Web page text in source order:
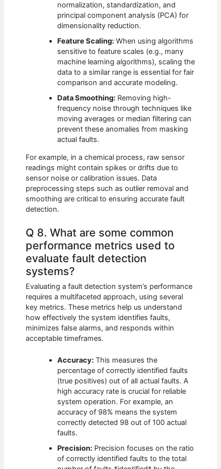
normalization, standardization, and
principal component analysis (PCA) for
dimensionality reduction.
Feature Scaling: When using algorithms
sensitive to feature scales (e.g., many
machine learning algorithms), scaling the
data to a similar range is essential for fair
comparison and accurate modeling.
Data Smoothing: Removing high-
frequency noise through techniques like
moving averages or median filtering can
prevent these anomalies from masking
actual faults.
For example, in a chemical process, raw sensor
readings might contain spikes or drifts due to
sensor noise or calibration issues. Data
preprocessing steps such as outlier removal and
smoothing are critical to ensuring accurate fault
detection.
Q 8. What are some common
performance metrics used to
evaluate fault detection
systems?
Evaluating a fault detection system’s performance
requires a multifaceted approach, using several
key metrics. These metrics help us understand
how effectively the system identifies faults,
minimizes false alarms, and responds within
acceptable timeframes.
Accuracy: This measures the
percentage of correctly identified faults
(true positives) out of all actual faults. A
high accuracy rate is crucial for reliable
system operation. For example, an
accuracy of 98% means the system
correctly detected 98 out of 100 actual
faults.
Precision: Precision focuses on the ratio
of correctly identified faults to the total